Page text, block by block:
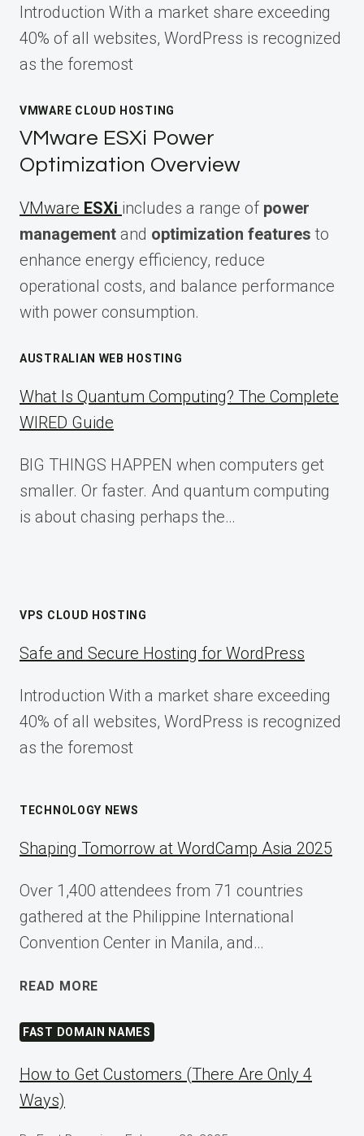
Introduction With a market share exceeding
40% of all websites, WordPress is recognized
as the foremost
VMWARE CLOUD HOSTING
VMware ESXi Power
Optimization Overview
VMware ESXi includes a range of power
management and optimization features to
enhance energy efficiency, reduce
operational costs, and balance performance
with power consumption.
AUSTRALIAN WEB HOSTING
What Is Quantum Computing? The Complete
WIRED Guide
BIG THINGS HAPPEN when computers get
smaller. Or faster. And quantum computing
is about chasing perhaps the…
VPS CLOUD HOSTING
Safe and Secure Hosting for WordPress
Introduction With a market share exceeding
40% of all websites, WordPress is recognized
as the foremost
TECHNOLOGY NEWS
Shaping Tomorrow at WordCamp Asia 2025
Over 1,400 attendees from 71 countries
gathered at the Philippine International
Convention Center in Manila, and…
READ MORE
AT
WORDCAMP
2025
FAST DOMAIN NAMES
How to Get Customers (There Are Only 4
Ways)